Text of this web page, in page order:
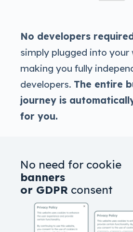
No developers
simply plugged into your
making you fully
developers. The entire
journey is
for you.
No need for cookie
banners
or GDPR consent